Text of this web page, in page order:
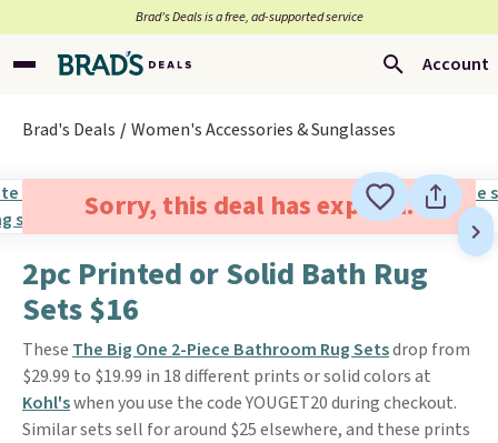
Brad’s Deals is a free, ad-supported service
Account
Brad's Deals Women's Accessories & Sunglasses
Sorry, this deal has expired.
2pc Printed or Solid Bath Rug
Sets $16
These The Big One 2-Piece Bathroom Rug Setsdrop from
$29.99 to $19.99 in 18 different prints or solid colors at
Kohl'swhen you use the code YOUGET20 during checkout.
Similar sets sell for around $25 elsewhere, and these prints